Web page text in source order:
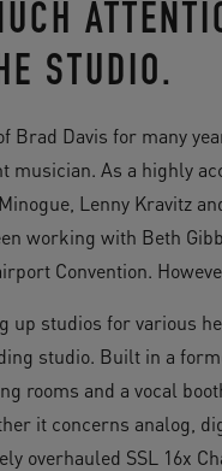
STUDIO.
Brad Davis for many
musician. As a highly
Lenny Kravitz
working with Beth
Convention.
up studios for various
studio. Built in a
rooms and a vocal
it concerns analog,
overhauled SSL 16x